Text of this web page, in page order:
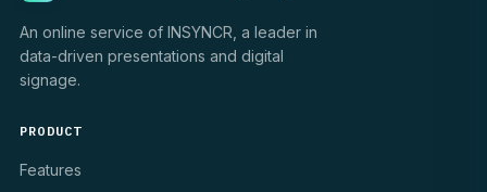
An online service of INSYNCR, a leader in
data-driven presentations and digital
signage.
PRODUCT
Features